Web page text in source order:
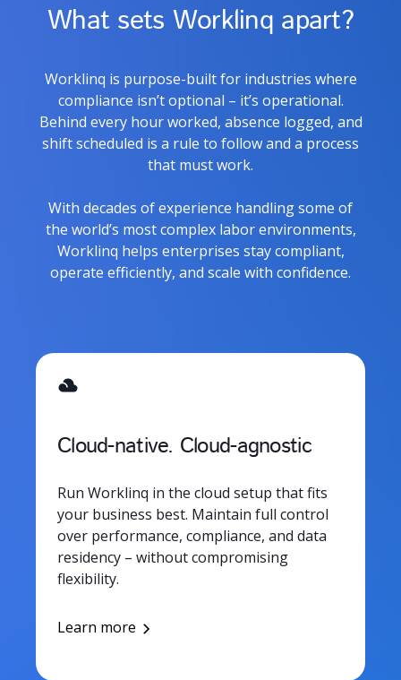
What sets Worklinq apart?
Worklinq is purpose-built for industries where
compliance isn’t optional – it’s operational.
Behind every hour worked, absence logged, and
shift scheduled is a rule to follow and a process
that must work.
With decades of experience handling some of
the world’s most complex labor environments,
Worklinq helps enterprises stay compliant,
operate efficiently, and scale with confidence.
Cloud-native. Cloud-agnostic
Run Worklinq in the cloud setup that fits
your business best. Maintain full control
over performance, compliance, and data
residency – without compromising
flexibility.
Learn more